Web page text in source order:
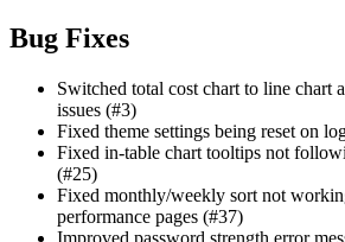
Bug Fixes
Switched total cost chart to line chart
issues (#3)
Fixed theme settings being reset on
Fixed in-table chart tooltips not
(#25)
Fixed monthly/weekly sort not
performance pages (#37)
Improved password strength error